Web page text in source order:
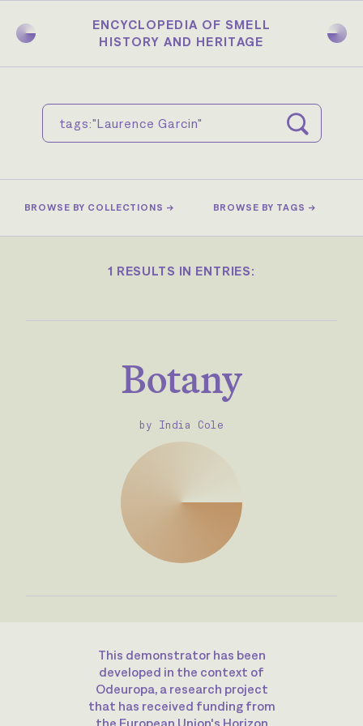
main
ENCYCLOPEDIA OF SMELL
HISTORY AND HERITAGE
BROWSE BY COLLECTIONS → BROWSE BY TAGS →
1 RESULTS IN ENTRIES:
Botany
by India Cole
This demonstrator has been
developed in the context of
Odeuropa, a research project
that has received funding from
the European Union's Horizon